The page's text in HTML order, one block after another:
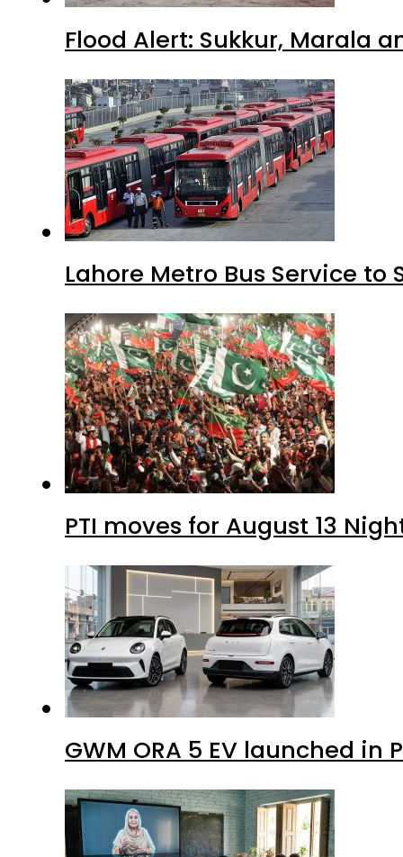
Flood Alert: Sukkur, Marala
Lahore Metro Bus Service to
PTI moves for August 13
GWM ORA 5 EV launched in